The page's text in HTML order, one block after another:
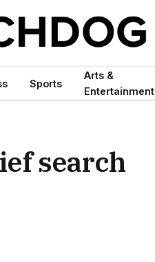
Sports
Arts &
Entertainment
search